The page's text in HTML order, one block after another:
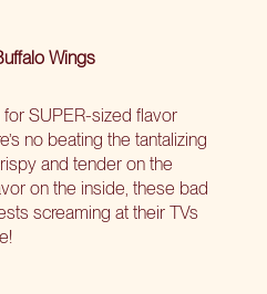
Wings
for SUPER-sized flavor
no beating the tantalizing
and tender on the
on the inside, these bad
screaming at their TVs